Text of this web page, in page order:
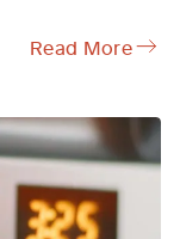
Read More